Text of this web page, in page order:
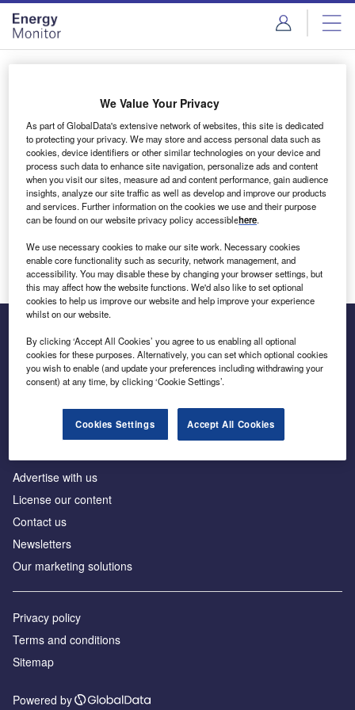
Skip
menu
Skip
page
content
Login to access Premium Content
Email address
We'll send a magic link to your inbox
Log in
Inside the global transition to net zero
Advertise with us
License our content
Contact us
Newsletters
Our marketing solutions
Privacy policy
Terms and conditions
Sitemap
Powered by
We Value Your Privacy
As part of GlobalData's extensive network of websites, this site is dedicated
to protecting your privacy. We may store and access personal data such as
cookies, device identifiers or other similar technologies on your device and
process such data to enhance site navigation, personalize ads and content
when you visit our sites, measure ad and content performance, gain audience
insights, analyze our site traffic as well as develop and improve our products
and services. Further information on the cookies we use and their purpose
can be found on our website privacy policy accessiblehere.
We use necessary cookies to make our site work. Necessary cookies
enable core functionality such as security, network management, and
accessibility. You may disable these by changing your browser settings, but
this may affect how the website functions. We'd also like to set optional
cookies to help us improve our website and help improve your experience
whilst on our website.
By clicking ‘Accept All Cookies’ you agree to us enabling all optional
cookies for these purposes. Alternatively, you can set which optional cookies
you wish to enable (and update your preferences including withdrawing your
consent) at any time, by clicking ‘Cookie Settings’.
Cookies Settings Accept All Cookies